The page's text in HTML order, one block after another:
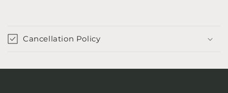
Cancellation Policy